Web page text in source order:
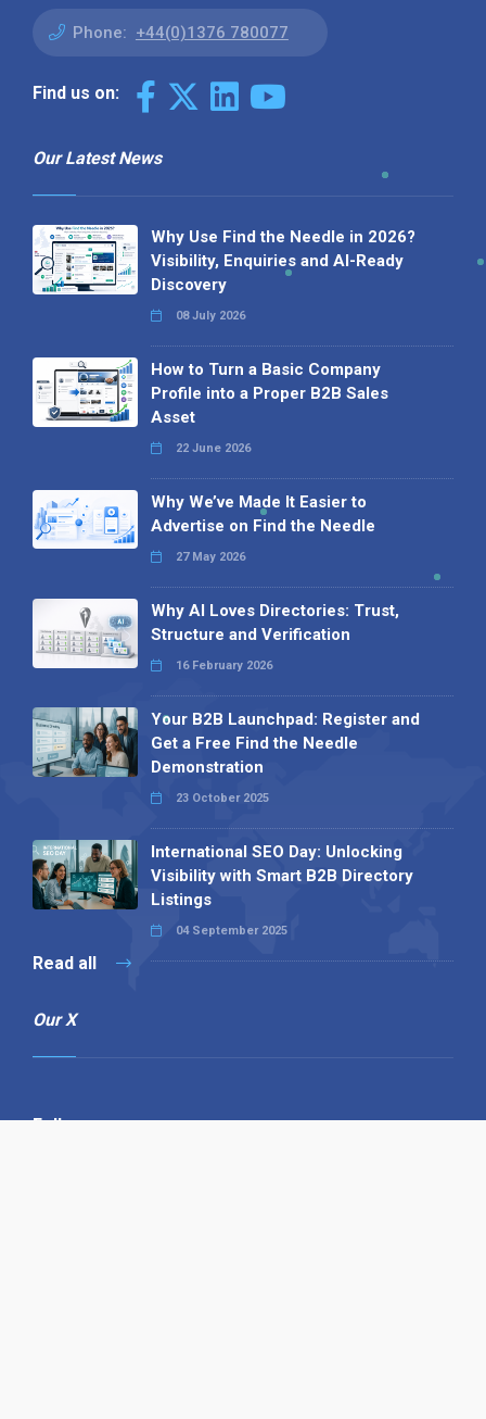
Phone: +44(0)1376 780077
Find us on:
Our Latest News
Why Use Find the Needle in 2026?
Visibility, Enquiries and AI-Ready
Discovery
08 July 2026
How to Turn a Basic Company
Profile into a Proper B2B Sales
Asset
22 June 2026
Why We’ve Made It Easier to
Advertise on Find the Needle
27 May 2026
Why AI Loves Directories: Trust,
Structure and Verification
16 February 2026
Your B2B Launchpad: Register and
Get a Free Find the Needle
Demonstration
23 October 2025
International SEO Day: Unlocking
Visibility with Smart B2B Directory
Listings
04 September 2025
Read all
Our X
Follow us